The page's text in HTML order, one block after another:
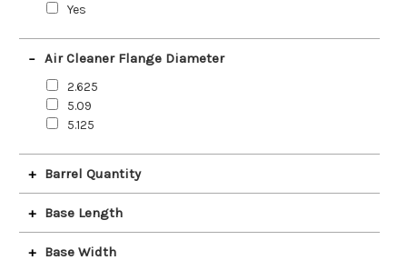
Yes
Air Cleaner Flange Diameter
2.625
5.09
5.125
Barrel Quantity
4
Base Length
Base Width